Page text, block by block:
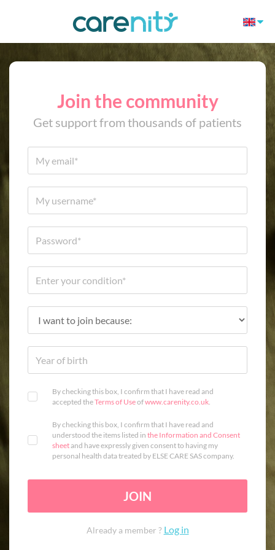
Join the community
Get support from thousands of patients
By checking this box, I confirm that I have read and
accepted theTerms of Useofwww.carenity.co.uk.
By checking this box, I confirm that I have read and
understood the items listed in the Information and Consent
sheetand have expressly given consent to having my
personal health data treated by ELSE CARE SAS company.
JOIN
Already a member ? Log in